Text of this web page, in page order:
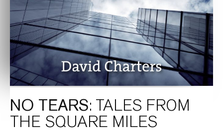
NO TEARS: TALES FROM
THE SQUARE MILES